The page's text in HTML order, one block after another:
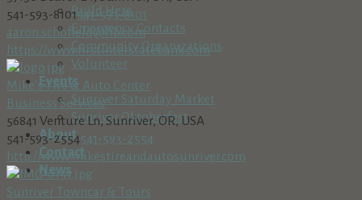
Build Here
Emergency Contacts
Community Organizations
Volunteer
Events
Sunriver Saturday Market
Sunriver Oktoberfest
About
Contact
News
541-593-8101541-593-8101
aaron.schofield@fib.com
https://www.firstinterstatebank.com
Mike's Tire & Auto Center
Business Services
56841 Venture Ln, Sunriver, OR, USA
541-593-2554541-593-2554
http://www.mikestireandautosunriver.com
Sunriver Towncar & Tours